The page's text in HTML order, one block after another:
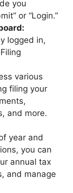
you
or “Login.”
logged in,
various
filing your
and more.
year and
you can
annual tax
and manage